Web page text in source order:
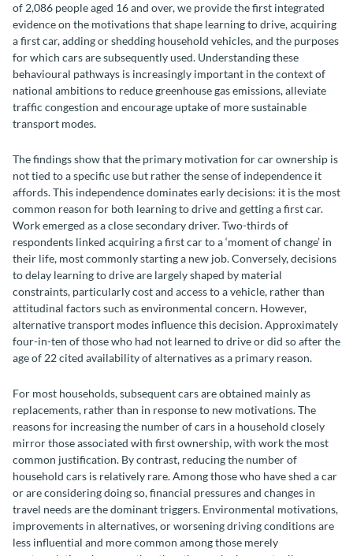
of 2,086 people aged 16 and over, we provide the first integrated
evidence on the motivations that shape learning to drive, acquiring
a first car, adding or shedding household vehicles, and the purposes
for which cars are subsequently used. Understanding these
behavioural pathways is increasingly important in the context of
national ambitions to reduce greenhouse gas emissions, alleviate
traffic congestion and encourage uptake of more sustainable
transport modes.
The findings show that the primary motivation for car ownership is
not tied to a specific use but rather the sense of independence it
affords. This independence dominates early decisions: it is the most
common reason for both learning to drive and getting a first car.
Work emerged as a close secondary driver. Two-thirds of
respondents linked acquiring a first car to a ‘moment of change’ in
their life, most commonly starting a new job. Conversely, decisions
to delay learning to drive are largely shaped by material
constraints, particularly cost and access to a vehicle, rather than
attitudinal factors such as environmental concern. However,
alternative transport modes influence this decision. Approximately
four-in-ten of those who had not learned to drive or did so after the
age of 22 cited availability of alternatives as a primary reason.
For most households, subsequent cars are obtained mainly as
replacements, rather than in response to new motivations. The
reasons for increasing the number of cars in a household closely
mirror those associated with first ownership, with work the most
common justification. By contrast, reducing the number of
household cars is relatively rare. Among those who have shed a car
or are considering doing so, financial pressures and changes in
travel needs are the dominant triggers. Environmental motivations,
improvements in alternatives, or worsening driving conditions are
less influential and more common among those merely